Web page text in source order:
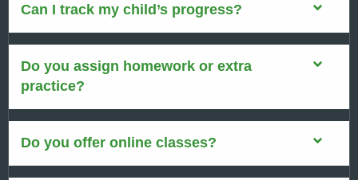
Can I track my child’s progress?
Do you assign homework or extra
practice?
Do you offer online classes?